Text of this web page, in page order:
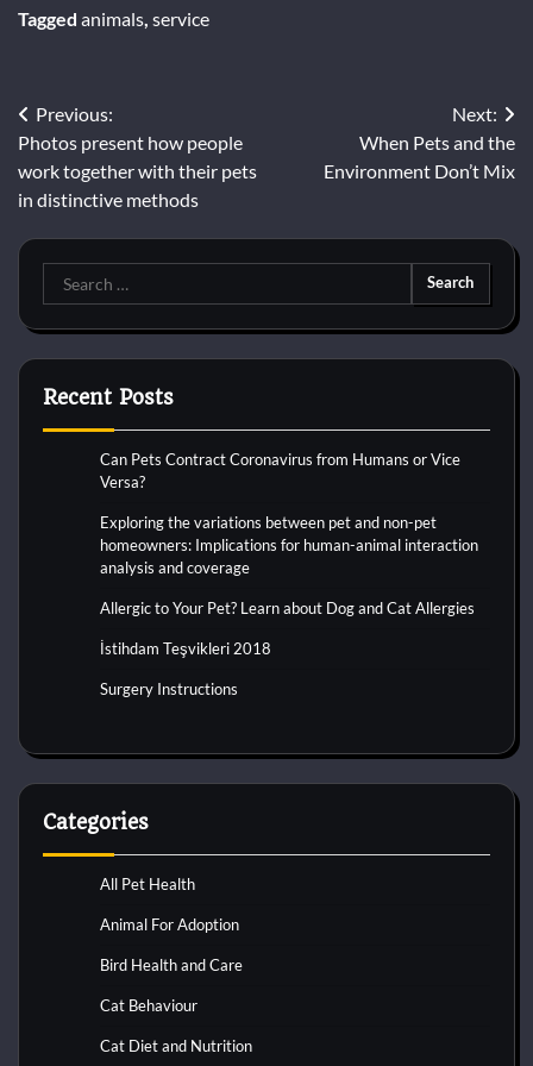
Tagged animals, service
Post
navigation
Previous:
Photos present how people
work together with their pets
in distinctive methods
Next:
When Pets and the
Environment Don’t Mix
Search
for:
Recent Posts
Can Pets Contract Coronavirus from Humans or Vice
Versa?
Exploring the variations between pet and non-pet
homeowners: Implications for human-animal interaction
analysis and coverage
Allergic to Your Pet? Learn about Dog and Cat Allergies
İstihdam Teşvikleri 2018
Surgery Instructions
Categories
All Pet Health
Animal For Adoption
Bird Health and Care
Cat Behaviour
Cat Diet and Nutrition